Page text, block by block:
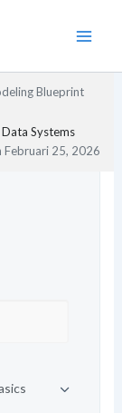
Blueprint
Systems
Februari 25, 2026